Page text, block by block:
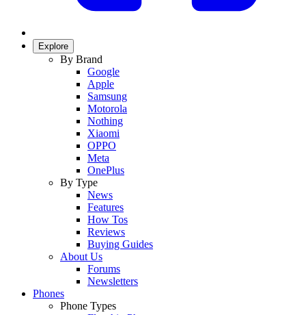
Explore
By Brand
Google
Apple
Samsung
Motorola
Nothing
Xiaomi
OPPO
Meta
OnePlus
By Type
News
Features
How Tos
Reviews
Buying Guides
About Us
Forums
Newsletters
Phones
Phone Types